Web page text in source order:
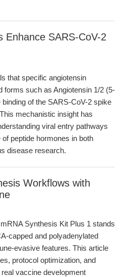
Enhance SARS-CoV-2
that specific angiotensin
forms such as Angiotensin 1/2 (5-
of the SARS-CoV-2 spike
mechanistic insight has
viral entry pathways
peptide hormones in both
disease research.
Workflows with
Synthesis Kit Plus 1 stands
capped and polyadenylated
evasive features. This article
protocol optimization, and
vaccine development